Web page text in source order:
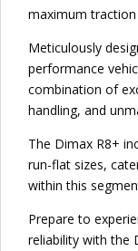
maximum
Meticulously
performance
combination of
handling, and
The Dimax R8+
run-flat sizes,
within this
Prepare to
reliability with the